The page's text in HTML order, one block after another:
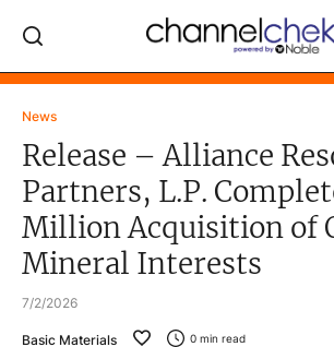
News
Release – Alliance
Partners, L.P.
Million Acquisition of
Mineral Interests
7/2/2026
Basic Materials 0 min read
Log In
MARKET MOVERS
RESEARCH REPORTS